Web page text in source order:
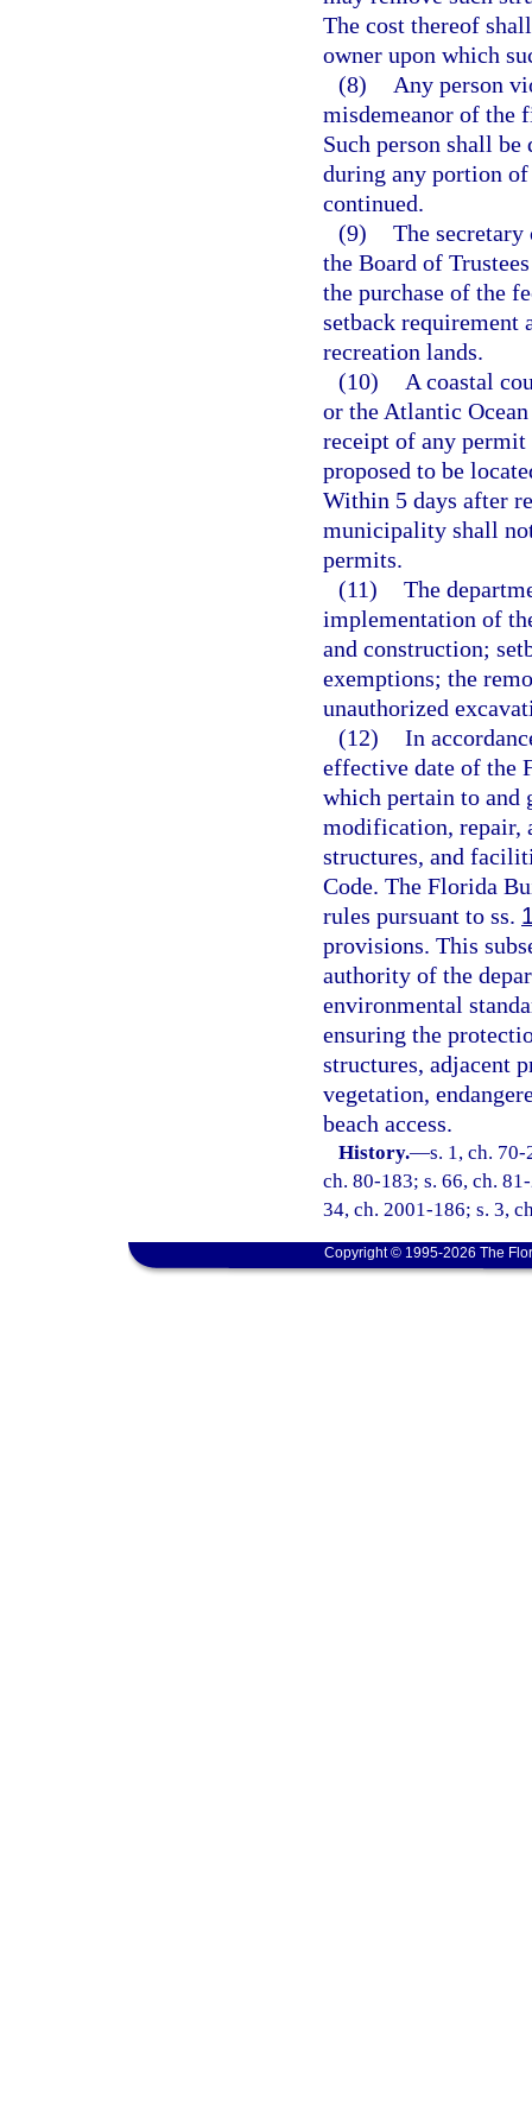
The cost thereof
owner upon which
(8)
Any person
misdemeanor of the
Such person shall
during any portion
continued.
(9) The
the Board of
the purchase of the
setback requirement
recreation lands.
(10)
A coastal
or the Atlantic
receipt of any
proposed to be
Within 5 days after
municipality shall
permits.
(11) The
implementation of
and construction;
exemptions; the
unauthorized
(12) In
effective date of the
which pertain to and
modification, repair,
structures, and
Code. The Florida
rules pursuant to ss.
provisions. This
authority of the
environmental
ensuring the
structures, adjacent
vegetation,
beach access.
History.—s. 1, ch.
ch. 80-183; s. 66, ch.
34, ch. 2001-186; s. 3,
Copyright © 1995-2026 The